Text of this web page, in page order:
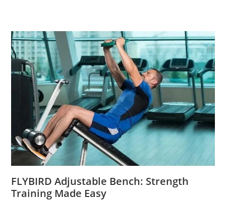
FLYBIRD Adjustable Bench: Strength
Training Made Easy